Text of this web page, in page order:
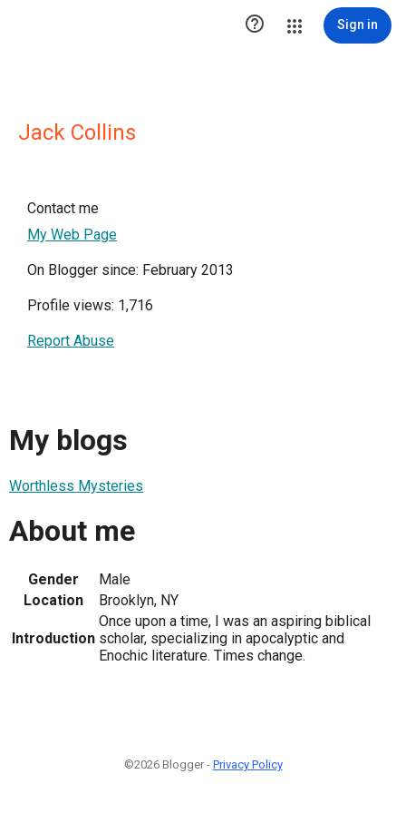
 Sign in
Jack Collins
Contact me
My Web Page
On Blogger since: February 2013
Profile views: 1,716
Report Abuse
My blogs
Worthless Mysteries
About me
Gender
Male
Location
Brooklyn, NY
Introduction
Once upon a time, I was an aspiring biblical
scholar, specializing in apocalyptic and
Enochic literature. Times change.
©2026 Blogger - Privacy Policy